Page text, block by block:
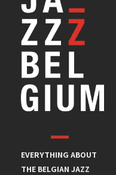
EVERYTHING ABOUT
THE BELGIAN JAZZ